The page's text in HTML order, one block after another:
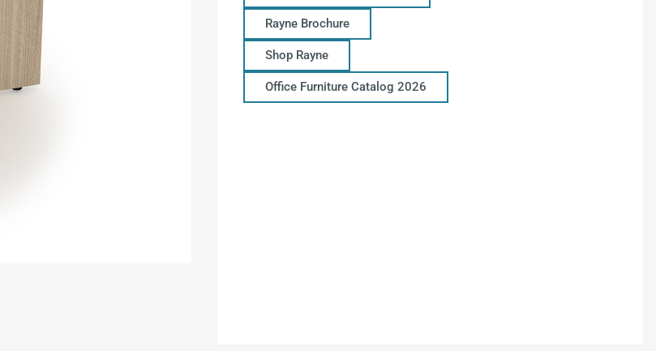
Rayne Brochure
Shop Rayne
Office Furniture Catalog 2026